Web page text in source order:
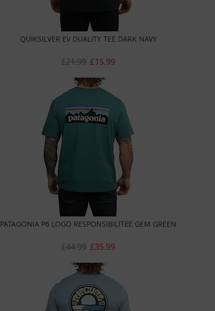
QUIKSILVER EV DUALITY TEE DARK NAVY
£15.99
£21.99
PATAGONIA P6 LOGO RESPONSIBILITEE GEM GREEN
£35.99
£44.99